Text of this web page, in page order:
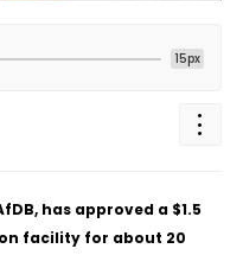
15px
has approved a $1.5
facility for about 20